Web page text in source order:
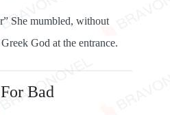
She mumbled, without
God at the entrance.
Bad